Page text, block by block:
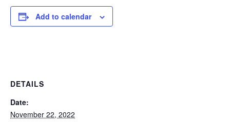
Add to calendar
DETAILS
Date:
November 22, 2022